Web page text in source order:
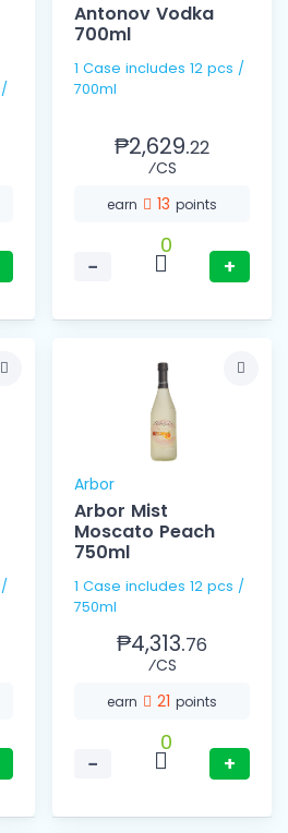
Antonov Vodka
700ml
1 Case includes 12 pcs /
700ml
₱2,629.22
⁄CS
earn 13 points
−
0
+
Arbor
Arbor Mist
Moscato Peach
750ml
1 Case includes 12 pcs /
750ml
₱4,313.76
⁄CS
earn 21 points
−
0
+